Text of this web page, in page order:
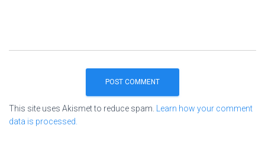
This site uses Akismet to reduce spam.
Learn how your comment
data is processed.